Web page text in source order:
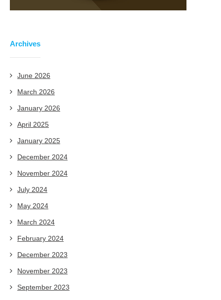
Archives
June 2026
March 2026
January 2026
April 2025
January 2025
December 2024
November 2024
July 2024
May 2024
March 2024
February 2024
December 2023
November 2023
September 2023